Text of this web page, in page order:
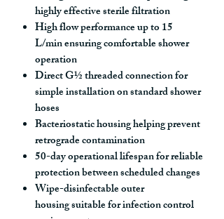
highly effective sterile filtration
High flow performance up to 15
L/minensuring comfortable shower
operation
Direct G½ threaded connectionfor
simple installation on standard shower
hoses
Bacteriostatic housinghelping prevent
retrograde contamination
50-day operational lifespanfor reliable
protection between scheduled changes
Wipe-disinfectable outer
housingsuitable for infection control